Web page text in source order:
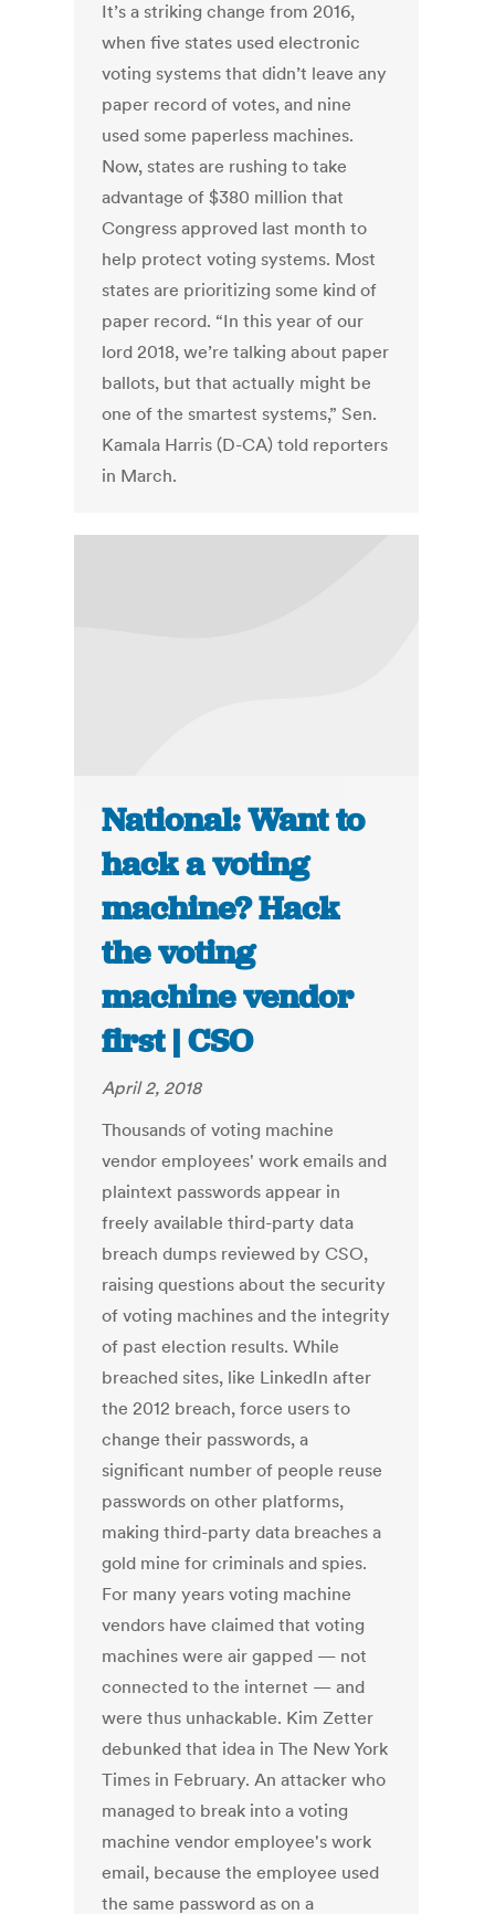
It’s a striking change from 2016,
when five states used electronic
voting systems that didn’t leave any
paper record of votes, and nine
used some paperless machines.
Now, states are rushing to take
advantage of $380 million that
Congress approved last month to
help protect voting systems. Most
states are prioritizing some kind of
paper record. “In this year of our
lord 2018, we’re talking about paper
ballots, but that actually might be
one of the smartest systems,” Sen.
Kamala Harris (D-CA) told reporters
in March.
National: Want to
hack a voting
machine? Hack
the voting
machine vendor
first | CSO
April 2, 2018
Thousands of voting machine
vendor employees' work emails and
plaintext passwords appear in
freely available third-party data
breach dumps reviewed by CSO,
raising questions about the security
of voting machines and the integrity
of past election results. While
breached sites, like LinkedIn after
the 2012 breach, force users to
change their passwords, a
significant number of people reuse
passwords on other platforms,
making third-party data breaches a
gold mine for criminals and spies.
For many years voting machine
vendors have claimed that voting
machines were air gapped — not
connected to the internet — and
were thus unhackable. Kim Zetter
debunked that idea in The New York
Times in February. An attacker who
managed to break into a voting
machine vendor employee's work
email, because the employee used
the same password as on a